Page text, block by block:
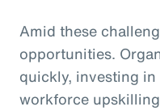
Amid these
opportunities.
quickly, investing
workforce